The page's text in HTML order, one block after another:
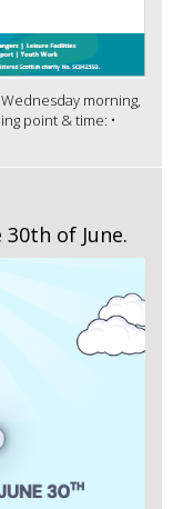
morning,
point & time: •
of June.